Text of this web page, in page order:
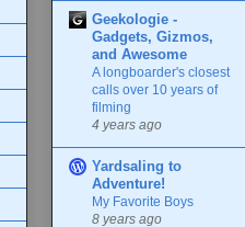
Geekologie -
Gadgets, Gizmos,
and Awesome
A longboarder's closest
calls over 10 years of
filming
4 years ago
Yardsaling to
Adventure!
My Favorite Boys
8 years ago